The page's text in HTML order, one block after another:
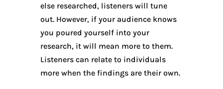
else researched, listeners will tune
out. However, if your audience knows
you poured yourself into your
research, it will mean more to them.
Listeners can relate to individuals
more when the findings are their own.